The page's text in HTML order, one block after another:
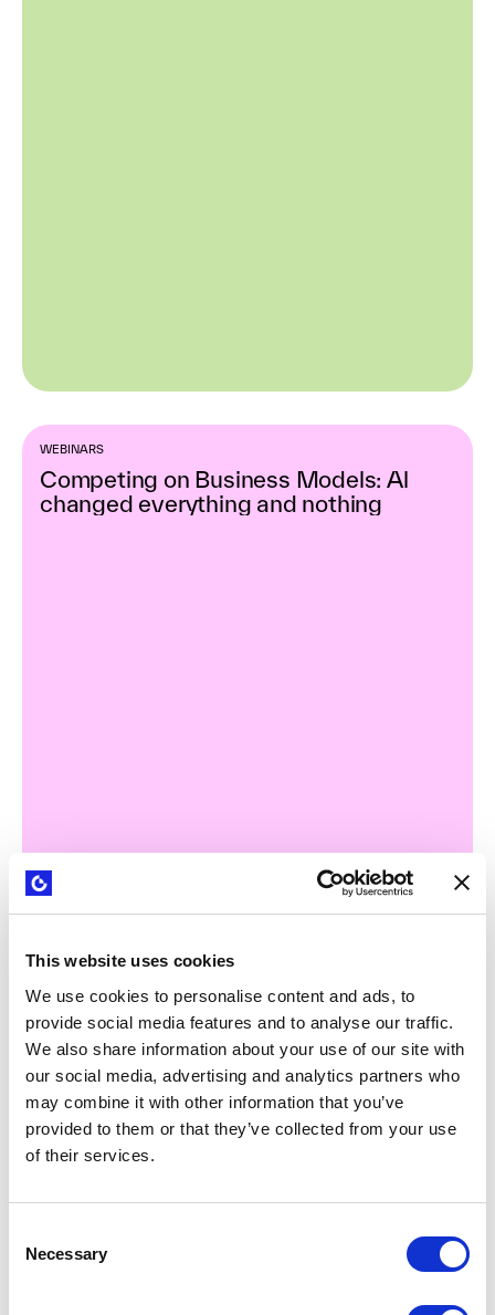
This website uses cookies
We use cookies to personalise content and ads, to
provide social media features and to analyse our traffic.
We also share information about your use of our site with
our social media, advertising and analytics partners who
may combine it with other information that you’ve
provided to them or that they’ve collected from your use
of their services.
Selection
Necessary
WEBINARS
Competing on Business Models: Al
changed everything and nothing
WEBINARS
Strategyzer B2B sales playbook: from
tech capabilities to clear value
propositions